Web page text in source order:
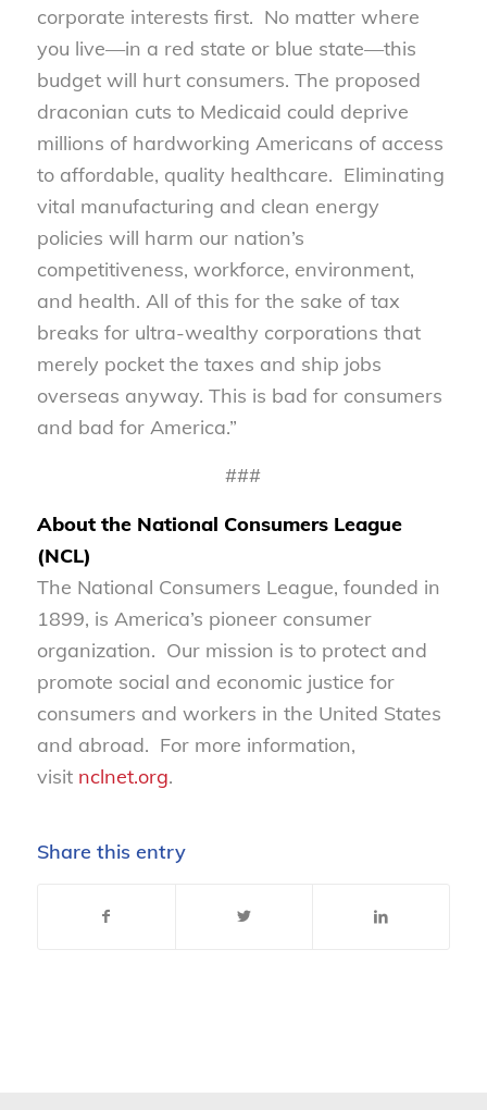
corporate interests first. No matter where
you live—in a red state or blue state—this
budget will hurt consumers. The proposed
draconian cuts to Medicaid could deprive
millions of hardworking Americans of access
to affordable, quality healthcare. Eliminating
vital manufacturing and clean energy
policies will harm our nation’s
competitiveness, workforce, environment,
and health. All of this for the sake of tax
breaks for ultra-wealthy corporations that
merely pocket the taxes and ship jobs
overseas anyway. This is bad for consumers
and bad for America.”
###
About the National Consumers League
(NCL)
The National Consumers League, founded in
1899, is America’s pioneer consumer
organization. Our mission is to protect and
promote social and economic justice for
consumers and workers in the United States
and abroad. For more information,
visit nclnet.org.
Share this entry